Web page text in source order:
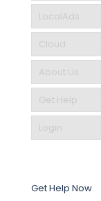
LocalAds
Cloud
About Us
Get Help
Login
Get Help Now